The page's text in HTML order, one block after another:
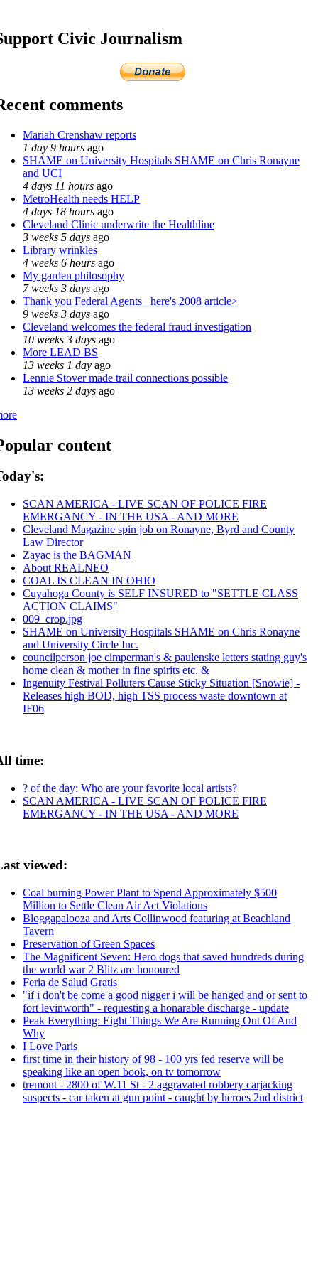
Civic Journalism
comments
Mariah Crenshaw reports
1 day 9 hours ago
SHAME on University Hospitals SHAME on Chris Ronayne
and UCI
4 days 11 hours ago
MetroHealth needs HELP
4 days 18 hours ago
Cleveland Clinic underwrite the Healthline
3 weeks 5 days ago
Library wrinkles
4 weeks 6 hours ago
My garden philosophy
7 weeks 3 days ago
Thank you Federal Agents_ here's 2008 article>
9 weeks 3 days ago
Cleveland welcomes the federal fraud investigation
10 weeks 3 days ago
More LEAD BS
13 weeks 1 day ago
Lennie Stover made trail connections possible
13 weeks 2 days ago
content
SCAN AMERICA - LIVE SCAN OF POLICE FIRE
EMERGANCY - IN THE USA - AND MORE
Cleveland Magazine spin job on Ronayne, Byrd and County
Law Director
Zayac is the BAGMAN
About REALNEO
COAL IS CLEAN IN OHIO
Cuyahoga County is SELF INSURED to "SETTLE CLASS
ACTION CLAIMS"
009_crop.jpg
SHAME on University Hospitals SHAME on Chris Ronayne
and University Circle Inc.
councilperson joe cimperman's & paulenske letters stating guy's
home clean & mother in fine spirits etc. &
Ingenuity Festival Polluters Cause Sticky Situation [Snowie] -
Releases high BOD, high TSS process waste downtown at
IF06
time:
? of the day: Who are your favorite local artists?
SCAN AMERICA - LIVE SCAN OF POLICE FIRE
EMERGANCY - IN THE USA - AND MORE
viewed:
Coal burning Power Plant to Spend Approximately $500
Million to Settle Clean Air Act Violations
Bloggapalooza and Arts Collinwood featuring at Beachland
Tavern
Preservation of Green Spaces
The Magnificent Seven: Hero dogs that saved hundreds during
the world war 2 Blitz are honoured
Feria de Salud Gratis
"if i don't be come a good nigger i will be hanged and or sent to
fort levinworth" - requesting a honarable discharge - update
Peak Everything: Eight Things We Are Running Out Of And
Why
I Love Paris
first time in their history of 98 - 100 yrs fed reserve will be
speaking like an open book, on tv tomorrow
tremont - 2800 of W.11 St - 2 aggravated robbery carjacking
suspects - car taken at gun point - caught by heroes 2nd district